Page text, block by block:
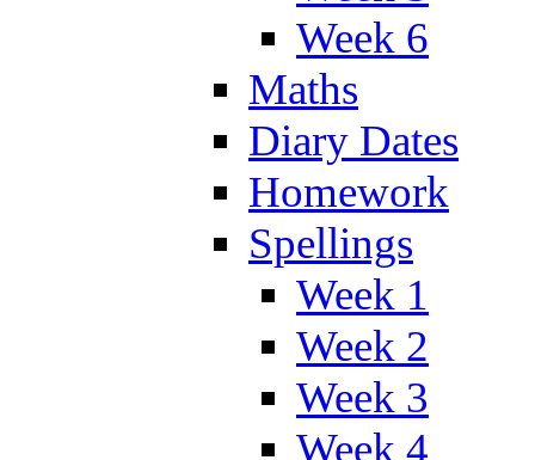
Week 6
Maths
Diary Dates
Homework
Spellings
Week 1
Week 2
Week 3
Week 4